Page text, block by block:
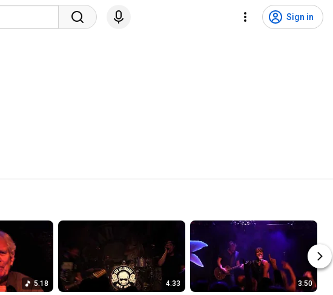
Sign in
5:18 4:33 3:50